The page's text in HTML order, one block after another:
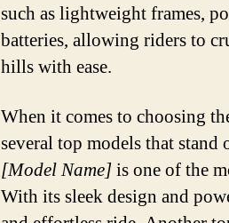
such as lightweight frames,
batteries, allowing riders to
hills with ease.
When it comes to choosing
several top models that stand
[Model Name]is one of the
With its sleek design and